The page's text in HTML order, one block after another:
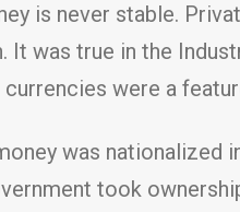
is never stable.
It was true in the
currencies were a
was nationalized
took